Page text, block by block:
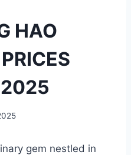
HAO
2025
gem nestled in